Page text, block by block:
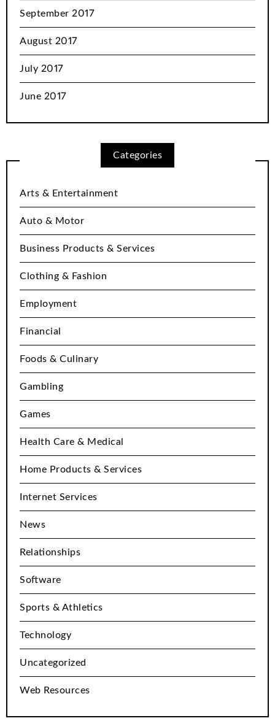
September 2017
August 2017
July 2017
June 2017
Categories
Arts & Entertainment
Auto & Motor
Business Products & Services
Clothing & Fashion
Employment
Financial
Foods & Culinary
Gambling
Games
Health Care & Medical
Home Products & Services
Internet Services
News
Relationships
Software
Sports & Athletics
Technology
Uncategorized
Web Resources